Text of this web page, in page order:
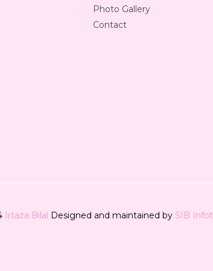
Photo Gallery
Contact
Irtaza Bilal Designed and maintained by SIB